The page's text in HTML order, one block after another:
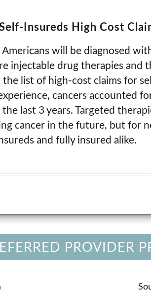
Insureds High Cost
will be diagnosed
injectable drug therapies and
the list of high-cost claims for
cancers accounted
last 3 years. Targeted
cancer in the future, but for
and fully insured alike.
PROVIDER